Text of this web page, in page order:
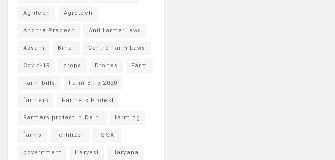
Agritech Agrotech
Andhra Pradesh Anti farmer laws
Assam Bihar Centre Farm Laws
Covid-19 crops Drones Farm
Farm bills Farm Bills 2020
farmers Farmers Protest
Farmers protest in Delhi farming
farms Fertilizer FSSAI
government Harvest Haryana